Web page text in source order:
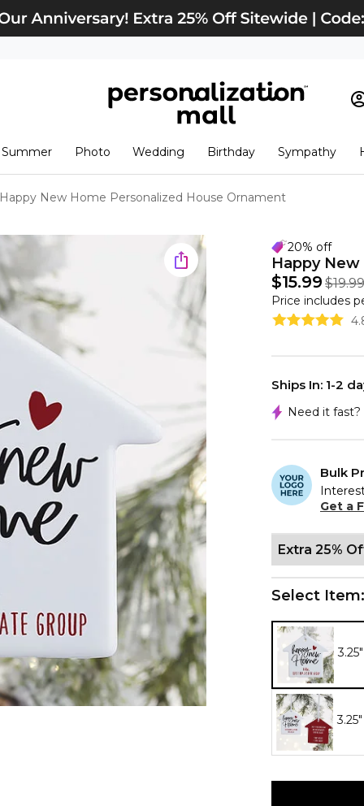
New
View Cart Checkout
Summer Photo Wedding Birthday Sympathy
Happy New Home Personalized House Ornament
20% off
Happy
$15.99 $19.99
Price includes
Ships In: 1-2
Need it
Bulk
Get a
Extra 25%
Select Item: